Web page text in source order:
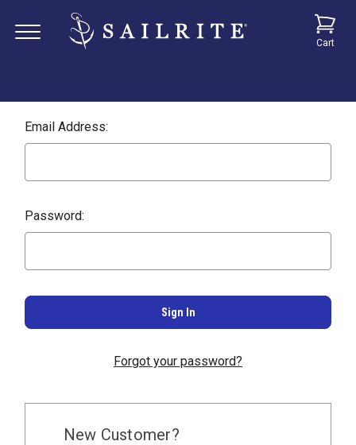
Cart
Email Address:
Password:
Forgot your password?
New Customer?